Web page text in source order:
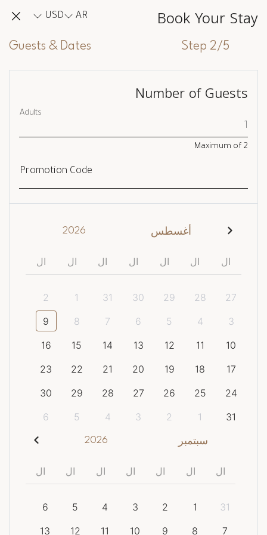
Book Your Stay
AR
USD
Step 2/5
Guests & Dates
Number of Guests
Adults
Maximum of 2
Promotion Code
أغسطس 2026
ال ال ال ال ال ال ال
27
28
29
30
31
1
2
3
4
5
6
7
8
9
10
11
12
13
14
15
16
17
18
19
20
21
22
23
24
25
26
27
28
29
30
31
1
2
3
4
5
6
سبتمبر 2026
ال ال ال ال ال ال ال
31
1
2
3
4
5
6
7
8
9
10
11
12
13